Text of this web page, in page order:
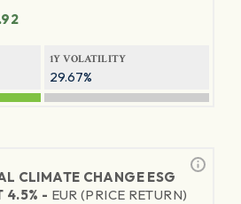
1Y VOLATILITY
29.67%
CLIMATE CHANGE ESG
4.5% - EUR (PRICE RETURN)